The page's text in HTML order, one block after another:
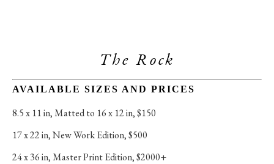
The Rock
AVAILABLE SIZES AND PRICES
8.5 x 11 in, Matted to 16 x 12 in, $150
17 x 22 in, New Work Edition, $500
24 x 36 in, Master Print Edition, $2000+